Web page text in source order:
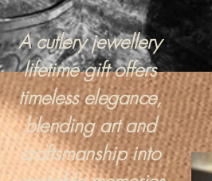
A cutlery jewellery
lifetime gift offers
timeless elegance,
blending art and
craftsmanship into